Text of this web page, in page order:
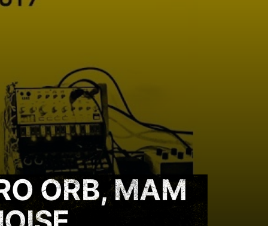
ORB, MAM